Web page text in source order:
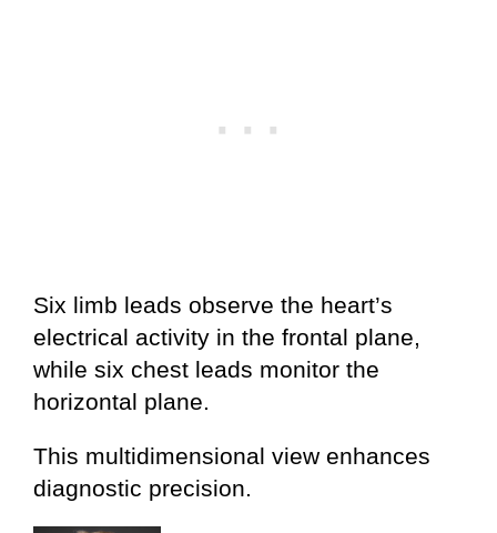
Six limb leads observe the heart’s
electrical activity in the frontal plane,
while six chest leads monitor the
horizontal plane.
This multidimensional view enhances
diagnostic precision.